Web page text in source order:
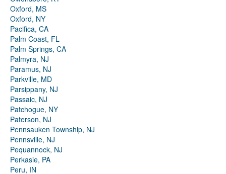
Oxford, MS
Oxford, NY
Pacifica, CA
Palm Coast, FL
Palm Springs, CA
Palmyra, NJ
Paramus, NJ
Parkville, MD
Parsippany, NJ
Passaic, NJ
Patchogue, NY
Paterson, NJ
Pennsauken Township, NJ
Pennsville, NJ
Pequannock, NJ
Perkasie, PA
Peru, IN